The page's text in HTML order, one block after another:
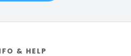
& HELP